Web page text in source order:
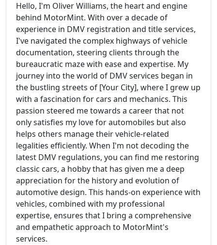
Hello, I'm Oliver Williams, the heart and engine
behind MotorMint. With over a decade of
experience in DMV registration and title services,
I've navigated the complex highways of vehicle
documentation, steering clients through the
bureaucratic maze with ease and expertise. My
journey into the world of DMV services began in
the bustling streets of [Your City], where I grew up
with a fascination for cars and mechanics. This
passion steered me towards a career that not
only satisfies my love for automobiles but also
helps others manage their vehicle-related
legalities efficiently. When I'm not decoding the
latest DMV regulations, you can find me restoring
classic cars, a hobby that has given me a deep
appreciation for the history and evolution of
automotive design. This hands-on experience with
vehicles, combined with my professional
expertise, ensures that I bring a comprehensive
and empathetic approach to MotorMint's
services.